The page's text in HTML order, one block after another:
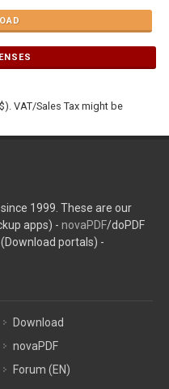
VAT/Sales Tax might be
1999. These are our
apps) - novaPDF/doPDF
(Download portals) -
Download
novaPDF
Forum (EN)